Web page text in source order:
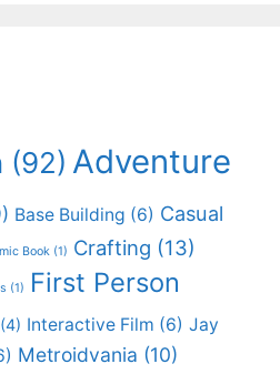
(92) Adventure
Base Building (6) Casual
Book (1) Crafting (13)
(1)
First Person
(4) Interactive Film (6) Jay
Metroidvania (10)